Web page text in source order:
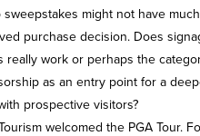
might not have
purchase decision. Does
really work or perhaps the
as an entry point for a
prospective visitors?
welcomed the PGA Tour.